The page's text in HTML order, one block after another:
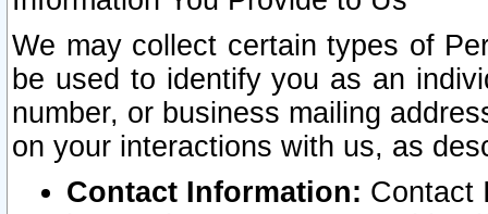
We may collect certain types of
be used to identify you as an
number, or business mailing
on your interactions with us, as
Contact Information: Contact